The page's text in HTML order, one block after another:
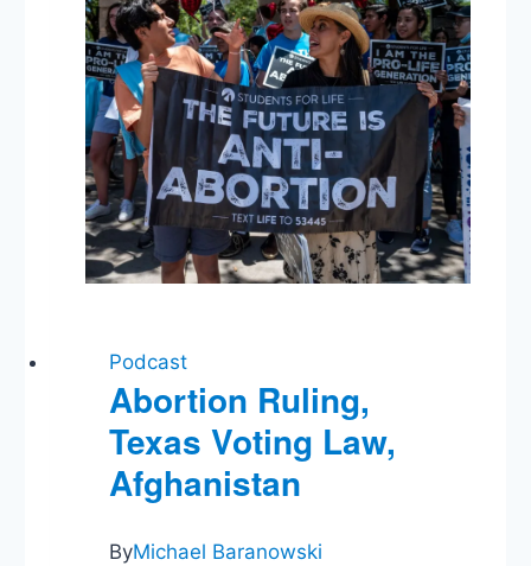
Podcast
Abortion Ruling,
Texas Voting Law,
Afghanistan
ByMichael Baranowski